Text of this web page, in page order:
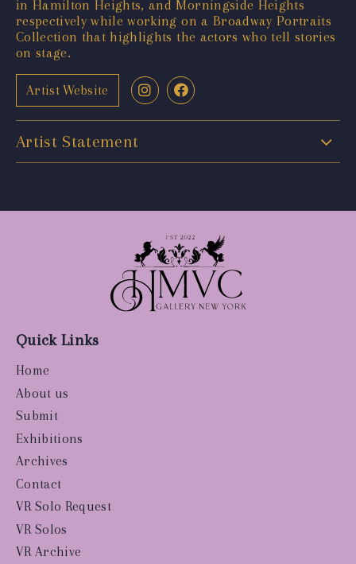
in Hamilton Heights, and Morningside Heights
respectively while working on a Broadway Portraits
Collection that highlights the actors who tell stories
on stage.
Artist Website
Artist Statement
Quick Links
Home
About us
Submit
Exhibitions
Archives
Contact
VR Solo Request
VR Solos
VR Archive